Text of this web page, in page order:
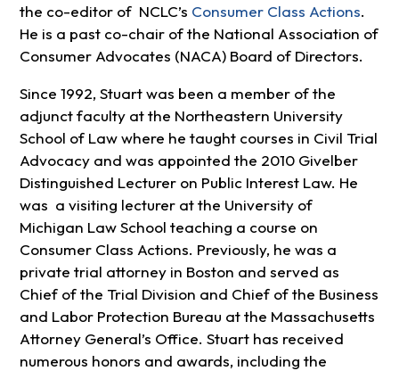
the co-editor of NCLC’s Consumer Class Actions.
He is a past co-chair of the National Association of
Consumer Advocates (NACA) Board of Directors.
Since 1992, Stuart was been a member of the
adjunct faculty at the Northeastern University
School of Law where he taught courses in Civil Trial
Advocacy and was appointed the 2010 Givelber
Distinguished Lecturer on Public Interest Law. He
was a visiting lecturer at the University of
Michigan Law School teaching a course on
Consumer Class Actions. Previously, he was a
private trial attorney in Boston and served as
Chief of the Trial Division and Chief of the Business
and Labor Protection Bureau at the Massachusetts
Attorney General’s Office. Stuart has received
numerous honors and awards, including the